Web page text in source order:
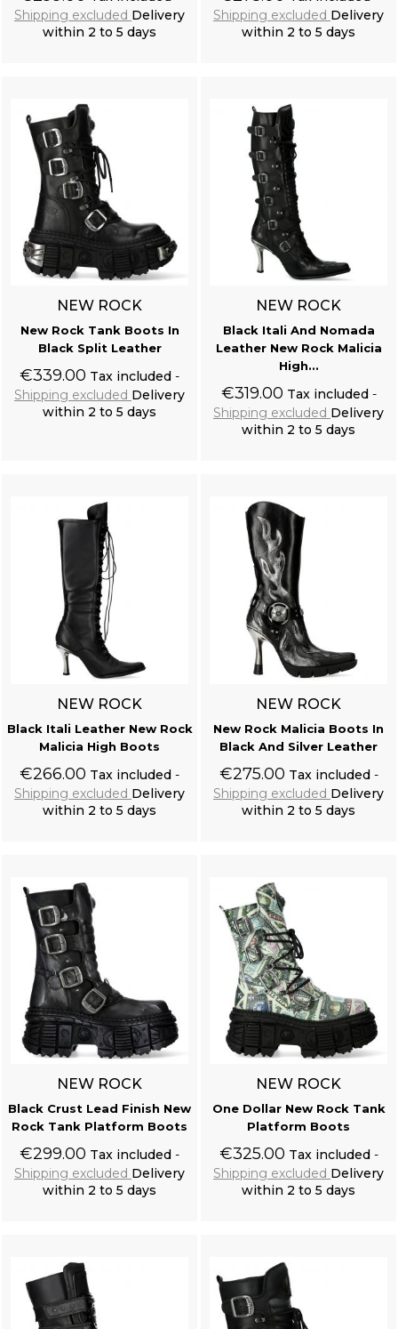
Shipping excluded Delivery
within 2 to 5 days
Shipping excluded Delivery
within 2 to 5 days
NEW ROCK
New Rock Tank Boots In
Black Split Leather
€339.00 Tax included
Shipping excluded Delivery
within 2 to 5 days
NEW ROCK
Black Itali And Nomada
Leather New Rock Malicia
High...
€319.00 Tax included
Shipping excluded Delivery
within 2 to 5 days
NEW ROCK
Black Itali Leather New Rock
Malicia High Boots
€266.00 Tax included
Shipping excluded Delivery
within 2 to 5 days
NEW ROCK
New Rock Malicia Boots In
Black And Silver Leather
€275.00 Tax included
Shipping excluded Delivery
within 2 to 5 days
NEW ROCK
Black Crust Lead Finish New
Rock Tank Platform Boots
€299.00 Tax included
Shipping excluded Delivery
within 2 to 5 days
NEW ROCK
One Dollar New Rock Tank
Platform Boots
€325.00 Tax included
Shipping excluded Delivery
within 2 to 5 days